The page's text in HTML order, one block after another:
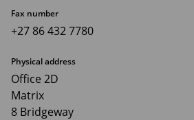
Fax number
+27 86 432 7780
Physical address
Office 2D
Matrix
8 Bridgeway